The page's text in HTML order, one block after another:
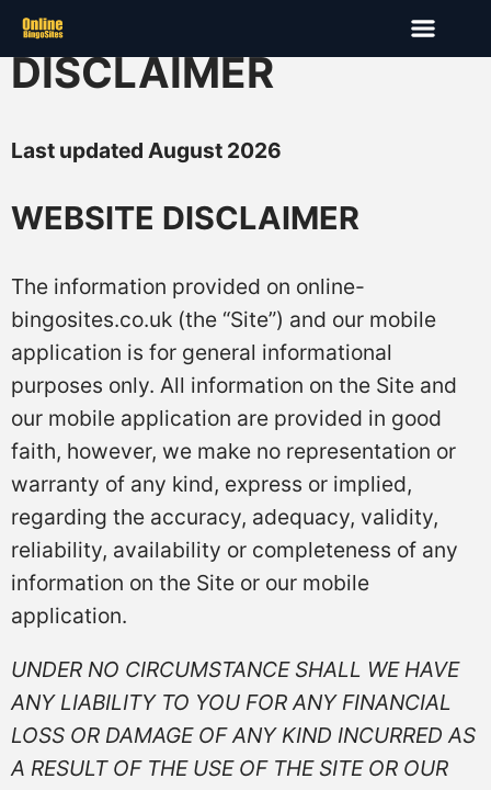
DISCLAIMER
Last updated August 2026
WEBSITE DISCLAIMER
The information provided on online-
bingosites.co.uk (the “Site”) and our mobile
application is for general informational
purposes only. All information on the Site and
our mobile application are provided in good
faith, however, we make no representation or
warranty of any kind, express or implied,
regarding the accuracy, adequacy, validity,
reliability, availability or completeness of any
information on the Site or our mobile
application.
UNDER NO CIRCUMSTANCE SHALL WE HAVE
ANY LIABILITY TO YOU FOR ANY FINANCIAL
LOSS OR DAMAGE OF ANY KIND INCURRED AS
A RESULT OF THE USE OF THE SITE OR OUR